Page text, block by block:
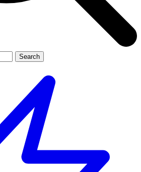
Search